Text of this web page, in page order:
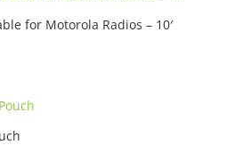
for Motorola Radios – 10′